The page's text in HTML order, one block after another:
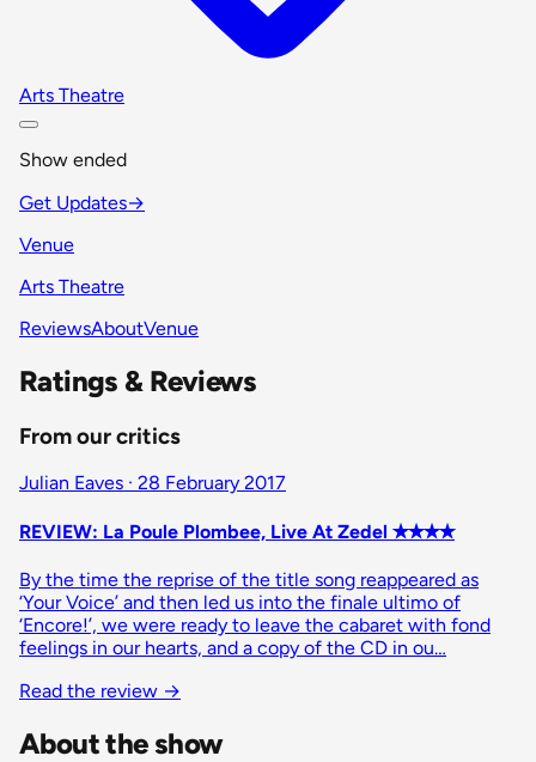
Arts Theatre
Show ended
Get Updates→
Venue
Arts Theatre
ReviewsAboutVenue
Ratings & Reviews
From our critics
Julian Eaves · 28 February 2017
REVIEW: La Poule Plombee, Live At Zedel ✭✭✭✭
By the time the reprise of the title song reappeared as
‘Your Voice’ and then led us into the finale ultimo of
‘Encore!’, we were ready to leave the cabaret with fond
feelings in our hearts, and a copy of the CD in ou…
Read the review →
About the show